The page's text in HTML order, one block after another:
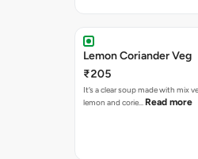
Lemon Coriander Veg
₹205
It’s a clear soup made with mix
lemon and corie… Read more